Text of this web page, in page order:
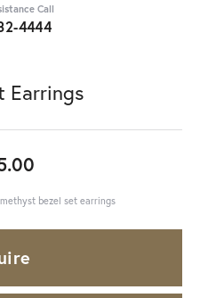
Call
4444
Earrings
bezel set earrings